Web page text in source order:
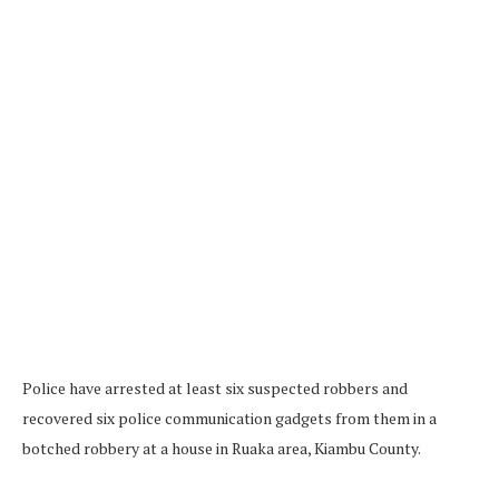
Police have arrested at least six suspected robbers and
recovered six police communication gadgets from them in a
botched robbery at a house in Ruaka area, Kiambu County.